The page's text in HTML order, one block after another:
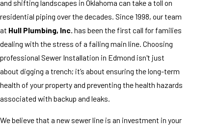
and shifting landscapes in Oklahoma can take a toll on
residential piping over the decades. Since 1998, our team
at Hull Plumbing, Inc. has been the first call for families
dealing with the stress of a failing main line. Choosing
professional Sewer Installation in Edmond isn't just
about digging a trench; it’s about ensuring the long-term
health of your property and preventing the health hazards
associated with backup and leaks.
We believe that a new sewer line is an investment in your